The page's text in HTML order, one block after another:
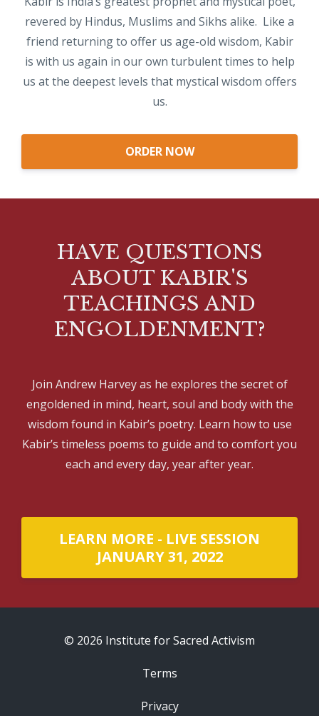
revered by Hindus, Muslims and Sikhs alike. Like a
friend returning to offer us age-old wisdom, Kabir
is with us again in our own turbulent times to help
us at the deepest levels that mystical wisdom offers
us.
ORDER NOW
HAVE QUESTIONS
ABOUT KABIR'S
TEACHINGS AND
ENGOLDENMENT?
Join Andrew Harvey as he explores the secret of
engoldened in mind, heart, soul and body with the
wisdom found in Kabir’s poetry. Learn how to use
Kabir’s timeless poems to guide and to comfort you
each and every day, year after year.
LEARN MORE - LIVE SESSION
JANUARY 31, 2022
© 2026 Institute for Sacred Activism
Terms
Privacy